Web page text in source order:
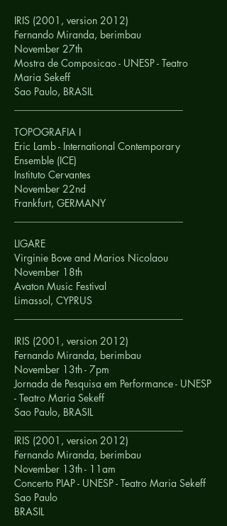
IRIS (2001, version 2012)
Fernando Miranda, berimbau
November 27th
Mostra de Composicao - UNESP - Teatro
Maria Sekeff
Sao Paulo, BRASIL
TOPOGRAFIA I
Eric Lamb - International Contemporary
Ensemble (ICE)
Instituto Cervantes
November 22nd
Frankfurt, GERMANY
LIGARE
Virginie Bove and Marios Nicolaou
November 18th
Avaton Music Festival
Limassol, CYPRUS
IRIS (2001, version 2012)
Fernando Miranda, berimbau
November 13th - 7pm
Jornada de Pesquisa em Performance - UNESP
- Teatro Maria Sekeff
Sao Paulo, BRASIL
IRIS (2001, version 2012)
Fernando Miranda, berimbau
November 13th - 11am
Concerto PIAP - UNESP - Teatro Maria Sekeff
Sao Paulo
BRASIL